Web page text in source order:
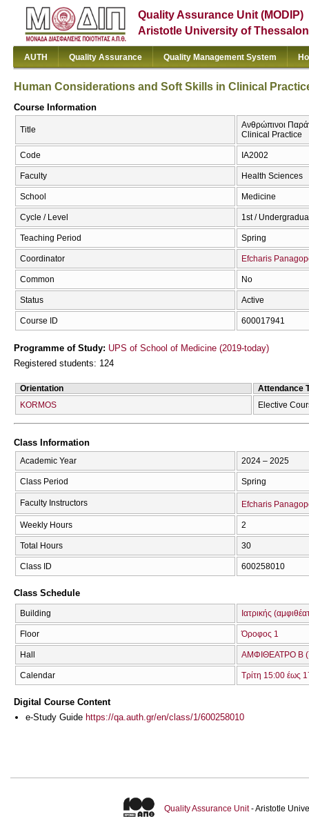
Quality Assurance Unit (MODIP)
Aristotle University of
AUTH Quality Assurance Quality Management System
Human Considerations and Soft Skills in Clinical
Course Information
Title
Ανθρώπινοι
Clinical Practice
Code ΙΑ2002
Faculty Health Sciences
School Medicine
Cycle / Level 1st /
Teaching Period Spring
Coordinator Efcharis
Common No
Status Active
Course ID 600017941
Programme of Study: UPS of School of Medicine (2019-today)
Registered students: 124
Orientation
Attendance
KORMOS
Elective
Class Information
Academic Year 2024 – 2025
Class Period Spring
Faculty Instructors Efcharis
Weekly Hours 2
Total Hours 30
Class ID 600258010
Class Schedule
Building Ιατρικής
Floor Όροφος 1
Hall ΑΜΦΙΘΕΑΤΡΟ Β
Calendar Τρίτη 15:00 έως
Digital Course Content
e-Study Guide https://qa.auth.gr/en/class/1/600258010
Quality Assurance Unit- Aristotle